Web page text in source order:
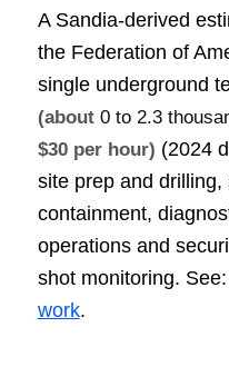
A Sandia-derived
the Federation of
single underground
(about 0 to 2.3
$30 per hour) (2024
site prep and drilling,
containment,
operations and
shot monitoring. See:
work.